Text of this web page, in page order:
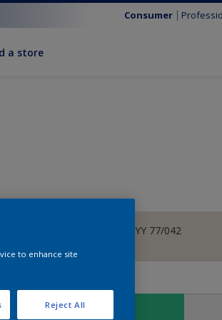
Consumer
a store
Wash Out | 27YY 77/042
to enhance site
Reject All